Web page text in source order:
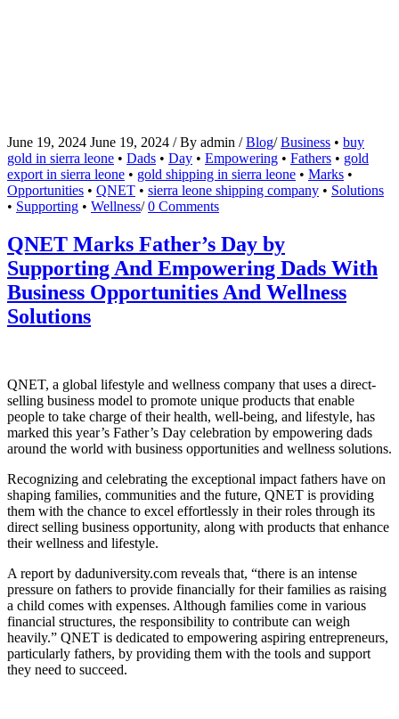
June 19, 2024 June 19, 2024 / By admin / Blog/ Business • buy
gold in sierra leone • Dads • Day • Empowering • Fathers • gold
export in sierra leone • gold shipping in sierra leone • Marks •
Opportunities • QNET • sierra leone shipping company • Solutions
• Supporting • Wellness/ 0 Comments
QNET Marks Father’s Day by
Supporting And Empowering Dads With
Business Opportunities And Wellness
Solutions
QNET, a global lifestyle and wellness company that uses a direct-
selling business model to promote unique products that enable
people to take charge of their health, well-being, and lifestyle, has
marked this year’s Father’s Day celebration by empowering dads
around the world with business opportunities and wellness solutions.
Recognizing and celebrating the exceptional impact fathers have on
shaping families, communities and the future, QNET is providing
them with the chance to excel effortlessly in their roles through its
direct selling business opportunity, along with products that enhance
their wellness and lifestyle.
A report by daduniversity.com reveals that, “there is an intense
pressure on fathers to provide financially for their families as raising
a child comes with expenses. Although families come in various
financial structures, the responsibility to contribute can weigh
heavily.” QNET is dedicated to empowering aspiring entrepreneurs,
particularly fathers, by providing them with the tools and support
they need to succeed.